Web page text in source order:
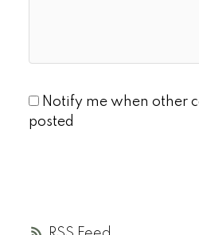
Notify me when other
posted